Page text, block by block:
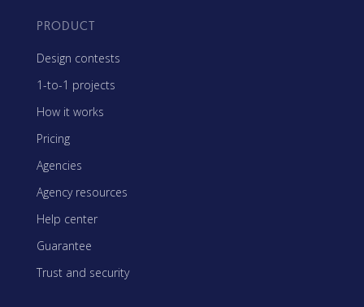
PRODUCT
Design contests
1-to-1 projects
How it works
Pricing
Agencies
Agency resources
Help center
Guarantee
Trust and security